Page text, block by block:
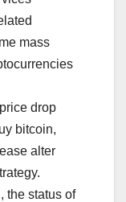
mass
drop
bitcoin,
alter
the status of